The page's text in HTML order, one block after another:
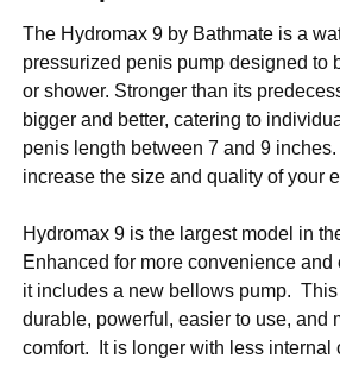
The Hydromax 9 by Bathmate is a
pressurized penis pump designed to
or shower. Stronger than its
bigger and better, catering to
penis length between 7 and 9
increase the size and quality of your
Hydromax 9 is the largest model in
Enhanced for more convenience and
it includes a new bellows pump.
durable, powerful, easier to use, and
comfort. It is longer with less internal